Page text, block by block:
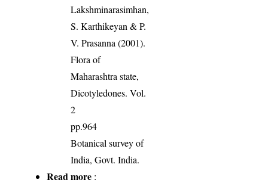
Lakshminarasimhan,
S. Karthikeyan & P.
V. Prasanna (2001).
Flora of
Maharashtra state,
Dicotyledones. Vol.
2
pp.964
Botanical survey of
India, Govt. India.
Read more :